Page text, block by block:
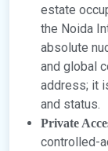
estate
the Noida
absolute
and global
address; it
and status.
Private
controlled-